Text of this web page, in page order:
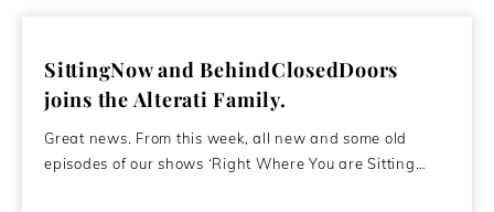
SittingNow and BehindClosedDoors
joins the Alterati Family.
Great news. From this week, all new and some old
episodes of our shows ‘Right Where You are Sitting…